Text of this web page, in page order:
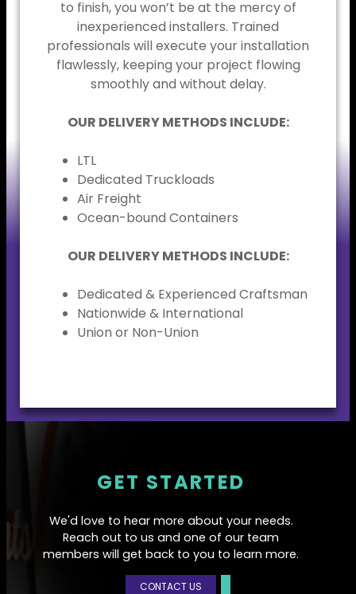
to finish, you won’t be at the mercy of
inexperienced installers. Trained
professionals will execute your installation
flawlessly, keeping your project flowing
smoothly and without delay.
OUR DELIVERY METHODS INCLUDE:
LTL
Dedicated Truckloads
Air Freight
Ocean-bound Containers
OUR DELIVERY METHODS INCLUDE:
Dedicated & Experienced Craftsman
Nationwide & International
Union or Non-Union
GET STARTED
We'd love to hear more about your needs.
Reach out to us and one of our team
members will get back to you to learn more.
CONTACT US